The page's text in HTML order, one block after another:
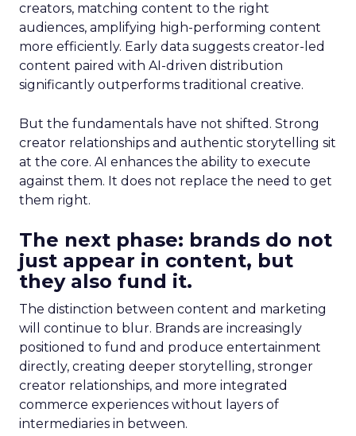
creators, matching content to the right
audiences, amplifying high-performing content
more efficiently. Early data suggests creator-led
content paired with AI-driven distribution
significantly outperforms traditional creative.
But the fundamentals have not shifted. Strong
creator relationships and authentic storytelling sit
at the core. AI enhances the ability to execute
against them. It does not replace the need to get
them right.
The next phase: brands do not
just appear in content, but
they also fund it.
The distinction between content and marketing
will continue to blur. Brands are increasingly
positioned to fund and produce entertainment
directly, creating deeper storytelling, stronger
creator relationships, and more integrated
commerce experiences without layers of
intermediaries in between.